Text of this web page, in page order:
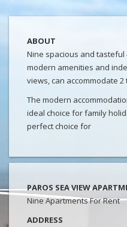
ABOUT
Nine spacious and tasteful
modern amenities and
views, can accommodate 2
The modern
ideal choice for family
perfect choice for
PAROS SEA VIEW
Nine Apartments For Rent
ADDRESS